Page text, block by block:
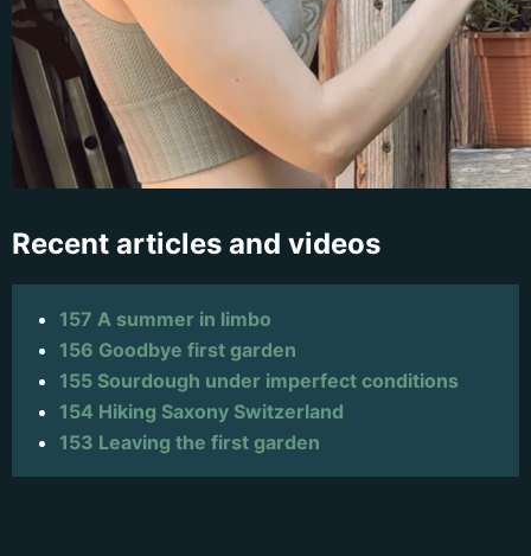
Recent articles and videos
157 A summer in limbo
156 Goodbye first garden
155 Sourdough under imperfect conditions
154 Hiking Saxony Switzerland
153 Leaving the first garden